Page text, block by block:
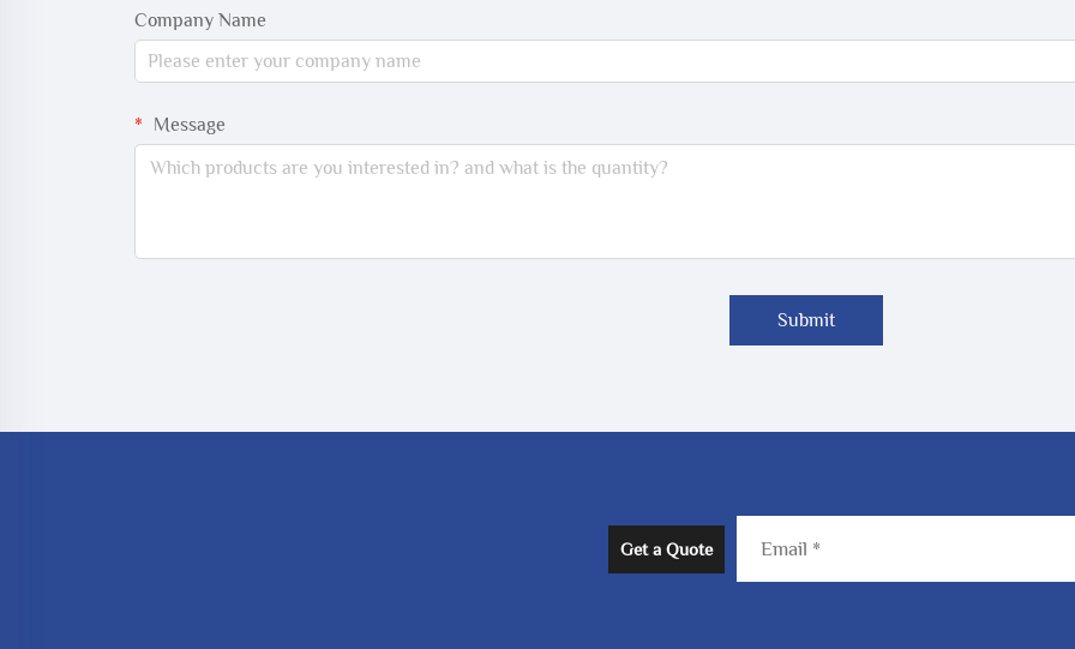
Company Name
Message
Submit
Get a Quote